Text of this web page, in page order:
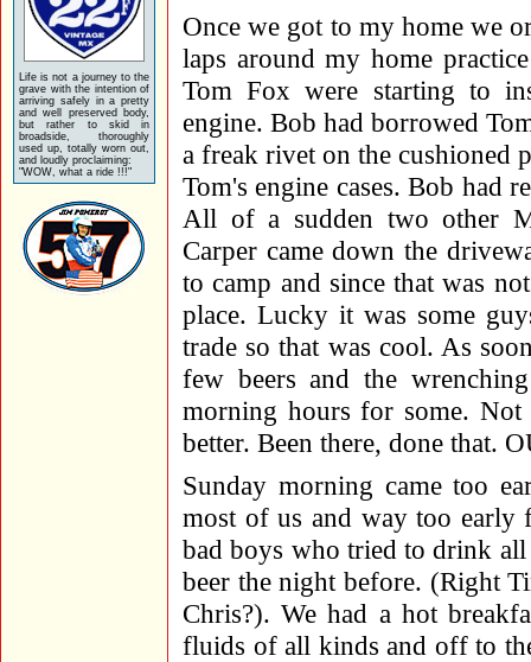
Life is not a journey to the
grave with the intention of
arriving safely in a pretty
and well preserved body,
but rather to skid in
broadside, thoroughly
used up, totally worn out,
and loudly proclaiming:
"WOW, what a ride !!!"
Once we got to my home we
laps around my home
Tom Fox were starting to
engine. Bob had borrowed
a freak rivet on the cushioned
Tom's engine cases. Bob had
All of a sudden two other
Carper came down the
to camp and since that was
place. Lucky it was some
trade so that was cool. As
few beers and the
morning hours for some.
better. Been there, done that.
Sunday morning came too
most of us and way too early
bad boys who tried to drink
beer the night before. (Right
Chris?). We had a hot
fluids of all kinds and off to